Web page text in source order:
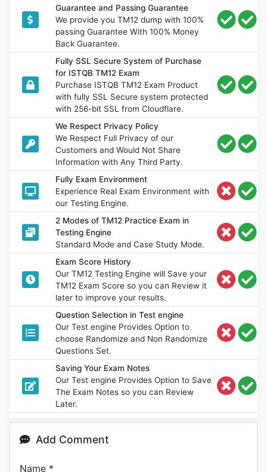
Guarantee and Passing Guarantee
We provide you TM12 dump with 100%
passing Guarantee With 100% Money
Back Guarantee.
Fully SSL Secure System of Purchase
for ISTQB TM12 Exam
Purchase ISTQB TM12 Exam Product
with fully SSL Secure system protected
with 256-bit SSL from Cloudflare.
We Respect Privacy Policy
We Respect Full Privacy of our
Customers and Would Not Share
Information with Any Third Party.
Fully Exam Environment
Experience Real Exam Environment with
our Testing Engine.
2 Modes of TM12 Practice Exam in
Testing Engine
Standard Mode and Case Study Mode.
Exam Score History
Our TM12 Testing Engine will Save your
TM12 Exam Score so you can Review it
later to improve your results.
Question Selection in Test engine
Our Test engine Provides Option to
choose Randomize and Non Randomize
Questions Set.
Saving Your Exam Notes
Our Test engine Provides Option to Save
The Exam Notes so you can Review
Later.
Add Comment
Name *